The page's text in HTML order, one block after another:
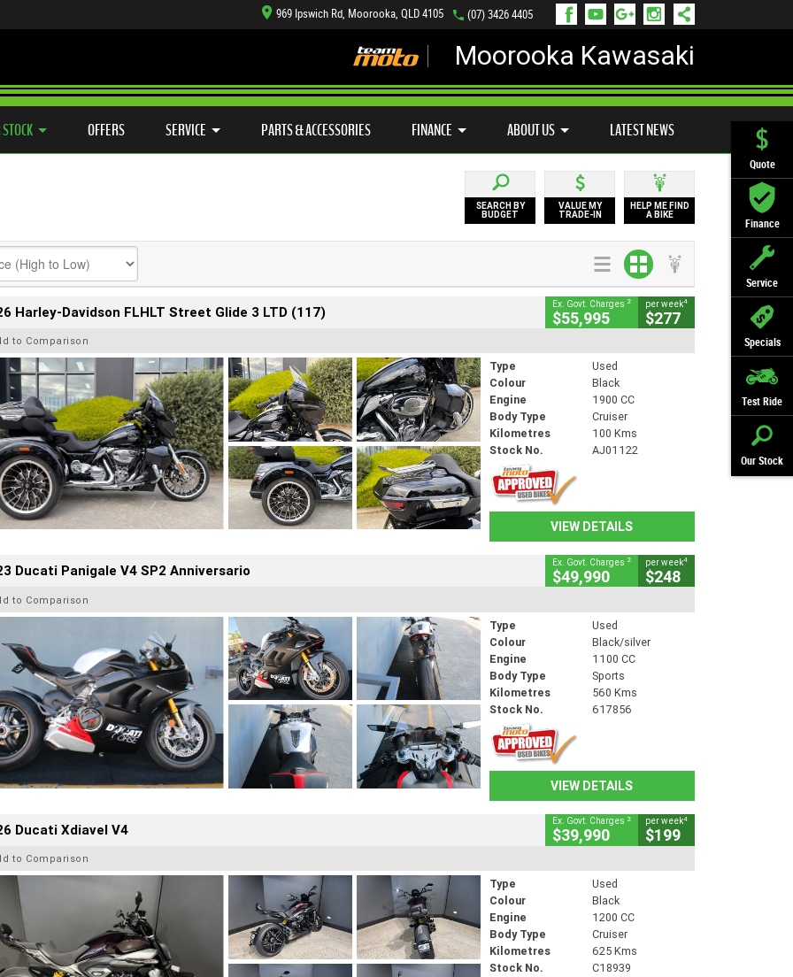
Quote
Finance
Service
Specials
Test Ride
Our Stock
969 Ipswich Rd, Moorooka, QLD 4105 (07) 3426 4405
Moorooka Kawasaki
OFFERS SERVICE PARTS & ACCESSORIES FINANCE ABOUT US LATEST NEWS
SEARCH BY
BUDGET
VALUE MY
TRADE-IN
HELP ME FIND
A BIKE
Harley-Davidson FLHLT Street Glide 3 LTD (117) Ex. Govt. Charges 2
$55,995
per week4
$277
to Comparison
Type
Used
Colour
Black
Engine
1900 CC
Body Type
Cruiser
Kilometres
100 Kms
Stock No.
AJ01122
VIEW DETAILS
Ducati Panigale V4 SP2 Anniversario Ex. Govt. Charges 2
$49,990
per week4
$248
to Comparison
Type
Used
Colour
Black/silver
Engine
1100 CC
Body Type
Sports
Kilometres
560 Kms
Stock No.
617856
VIEW DETAILS
Ducati Xdiavel V4 Ex. Govt. Charges 2
$39,990
per week4
$199
to Comparison
Type
Used
Colour
Black
Engine
1200 CC
Body Type
Cruiser
Kilometres
625 Kms
Stock No.
C18939